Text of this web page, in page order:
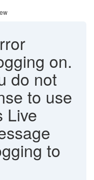
on.
do not
to use
Live
to